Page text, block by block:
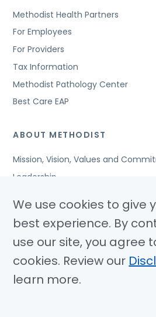
Methodist Health Partners
For Employees
For Providers
Tax Information
Methodist Pathology Center
Best Care EAP
ABOUT METHODIST
Mission, Vision, Values and
Leadership
Awards and Accreditations
Community Benefits
Jobs
© Copyright 2026 Methodist Health
We use cookies to give
best experience. By
use our site, you agree
cookies. Review our
learn more.